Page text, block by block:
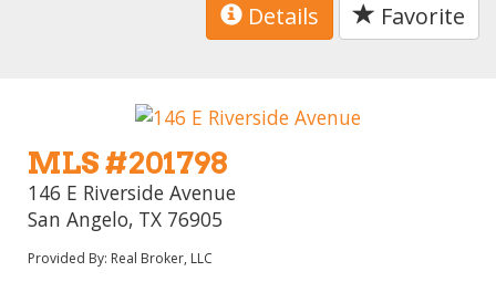
Details Favorite
MLS #201798
146 E Riverside Avenue
San Angelo, TX 76905
Provided By: Real Broker, LLC